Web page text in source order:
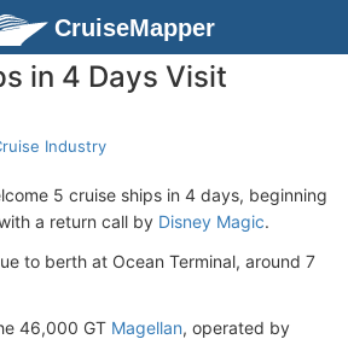
CruiseMapper
in 4 Days Visit
Industry
5 cruise ships in 4 days, beginning
a return call by Disney Magic.
to berth at Ocean Terminal, around 7
46,000 GT Magellan, operated by